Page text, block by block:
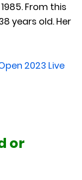
From this
years old. Her
2023 Live
or